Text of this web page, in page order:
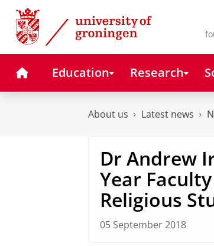
Skip
Content
Skip
Navigation
HomeEducation Research
About us Latest news
Dr Andrew
Year
Religious
05 September 2018